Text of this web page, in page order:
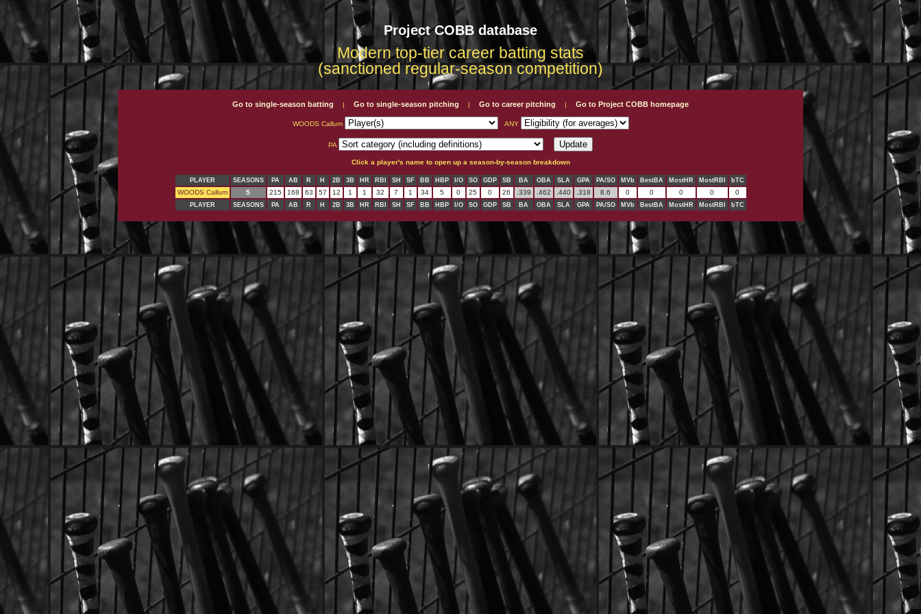
Project COBB database
Modern top-tier career batting stats
(sanctioned regular-season competition)
Go to single-season batting | Go to single-season pitching | Go to career pitching | Go to Project COBB homepage
WOODS Callum ANY
PA
Click a player's name to open up a season-by-season breakdown
PLAYER SEASONS PA AB R H 2B 3B HR RBI SH SF BB HBP I/O SO GDP SB BA OBA SLA GPA PA/SO MVb BestBA MostHR MostRBI bTC
WOODS Callum 5 215 168 63 57 12 1 1 32 7 1 34 5 0 25 0 26 .339 .462 .440 .318 8.6 0 0 0 0 0
PLAYER SEASONS PA AB R H 2B 3B HR RBI SH SF BB HBP I/O SO GDP SB BA OBA SLA GPA PA/SO MVb BestBA MostHR MostRBI bTC